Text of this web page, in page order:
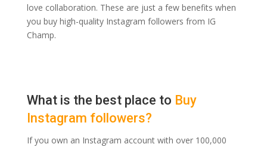
love collaboration. These are just a few benefits when
you buy high-quality Instagram followers from IG
Champ.
What is the best place to Buy
Instagram followers?
If you own an Instagram account with over 100,000